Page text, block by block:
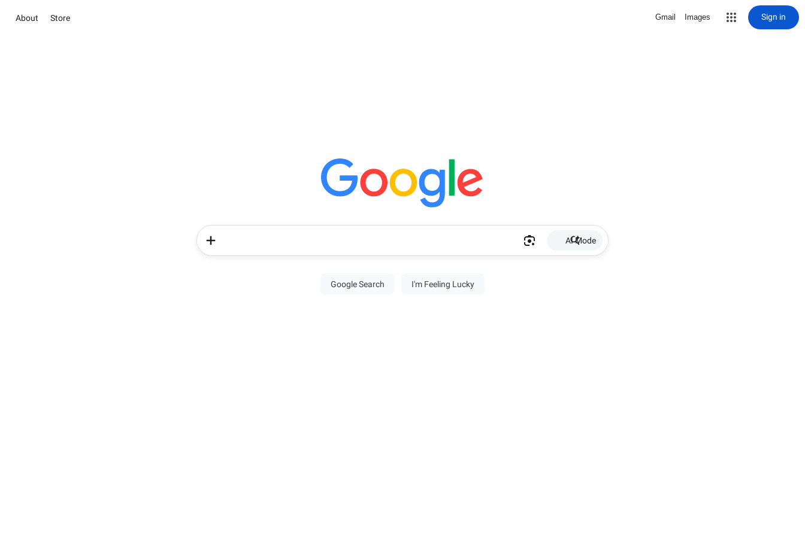
About Store Gmail Images Sign in
AI Mode